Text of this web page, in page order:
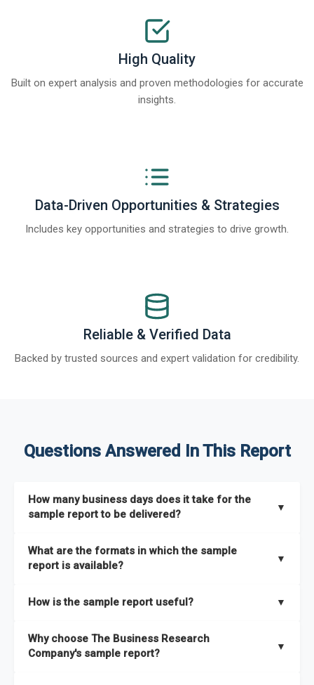
High Quality
Built on expert analysis and proven methodologies for accurate
insights.
Data-Driven Opportunities & Strategies
Includes key opportunities and strategies to drive growth.
Reliable & Verified Data
Backed by trusted sources and expert validation for credibility.
Questions Answered In This Report
How many business days does it take for the
sample report to be delivered?
▼
What are the formats in which the sample
report is available?
▼
How is the sample report useful? ▼
the full report covers. In addition, it helps you understand
better how can you can make the most of the report for
Why choose The Business Research
Company's sample report?
▼